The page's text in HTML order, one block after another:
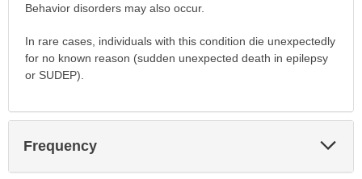
Behavior disorders may also occur.
In rare cases, individuals with this condition die unexpectedly
for no known reason (sudden unexpected death in epilepsy
or SUDEP).
Frequency